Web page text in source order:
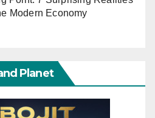
Modern Economy
Planet